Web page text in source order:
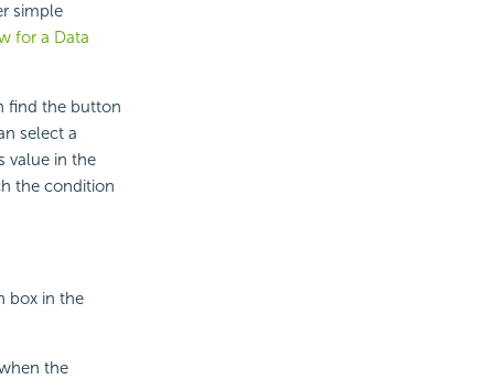
simple
for a Data
find the button
select a
value in the
the condition
box in the
the